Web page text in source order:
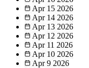
Apr 15 2026
Apr 14 2026
Apr 13 2026
Apr 12 2026
Apr 11 2026
Apr 10 2026
Apr 9 2026